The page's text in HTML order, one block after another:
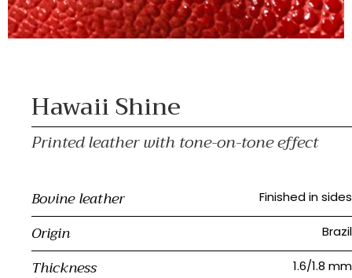
Hawaii Shine
Printed leather with tone-on-tone effect
Bovine leather Finished in sides
Origin Brazil
Thickness 1.6/1.8 mm